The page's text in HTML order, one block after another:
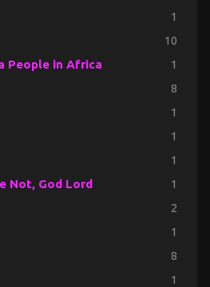
1
10
People in Africa 1
8
1
1
1
Not, God Lord 1
2
1
8
1